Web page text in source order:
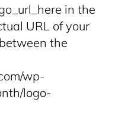
in the
URL of your
the
wp-
logo-